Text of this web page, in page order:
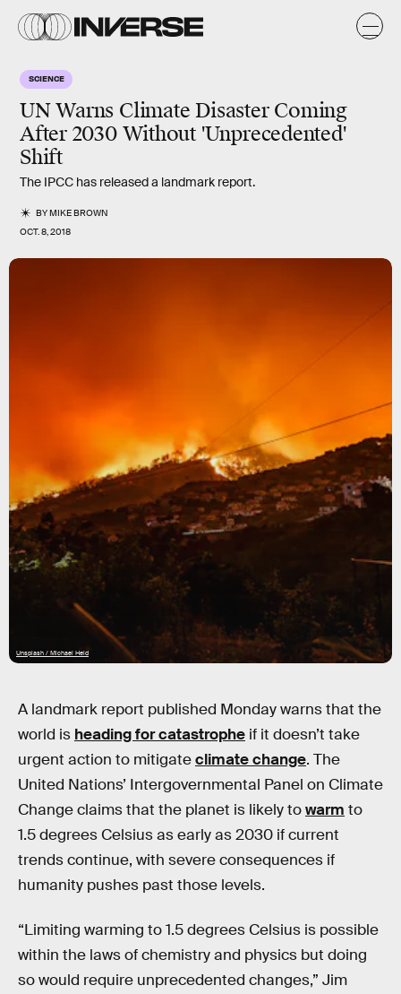
SCIENCE
UN Warns Climate Disaster Coming
After 2030 Without 'Unprecedented'
Shift
The IPCC has released a landmark report.
BYMIKE BROWN
OCT. 8, 2018
Unsplash / Michael Held
A landmark report published Monday warns that the
world is heading for catastrophe if it doesn’t take
urgent action to mitigateclimate change. The
United Nations’ Intergovernmental Panel on Climate
Change claims that the planet is likely towarm to
1.5 degrees Celsius as early as 2030 if current
trends continue, with severe consequences if
humanity pushes past those levels.
“Limiting warming to 1.5 degrees Celsius is possible
within the laws of chemistry and physics but doing
so would require unprecedented changes,” Jim